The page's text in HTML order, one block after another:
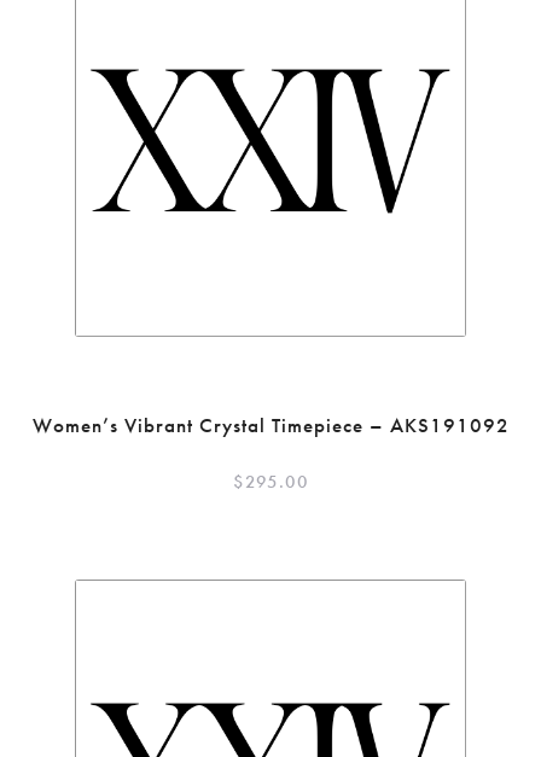
Women’s Vibrant Crystal Timepiece – AKS191092
$295.00